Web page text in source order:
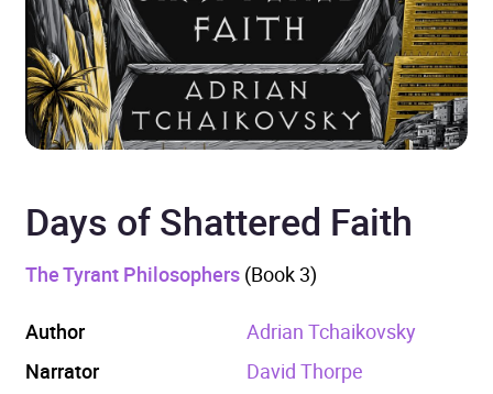
Days of Shattered Faith
The Tyrant Philosophers (Book 3)
Author
Adrian Tchaikovsky
Narrator
David Thorpe